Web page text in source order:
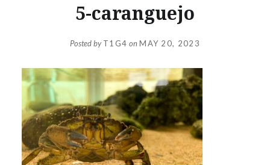
5-caranguejo
Posted byT1G4 onMAY 20, 2023